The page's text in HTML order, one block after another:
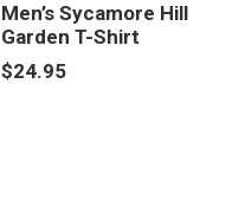
Men’s Sycamore Hill
Garden T-Shirt
$24.95